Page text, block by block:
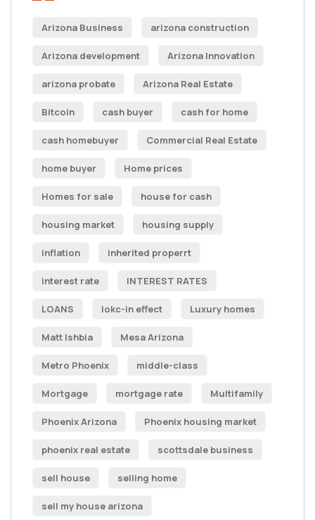
Arizona Business arizona construction
Arizona development Arizona Innovation
arizona probate Arizona Real Estate
Bitcoin cash buyer cash for home
cash homebuyer Commercial Real Estate
home buyer Home prices
Homes for sale house for cash
housing market housing supply
inflation inherited properrt
interest rate INTEREST RATES
LOANS lokc-in effect Luxury homes
Matt Ishbia Mesa Arizona
Metro Phoenix middle-class
Mortgage mortgage rate Multifamily
Phoenix Arizona Phoenix housing market
phoenix real estate scottsdale business
sell house selling home
sell my house arizona